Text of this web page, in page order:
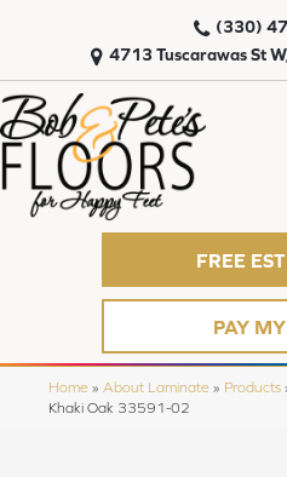
4713 Tuscarawas St
(330)
FREE
PAY
Home » About Laminate » Products
Khaki Oak 33591-02